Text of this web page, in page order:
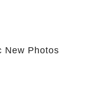
New Photos